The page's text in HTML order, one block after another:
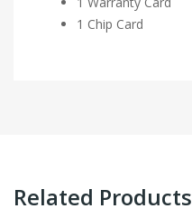
1 Chip Card
Related Products